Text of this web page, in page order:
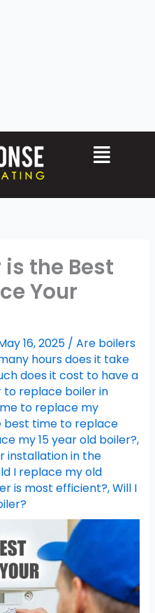
Menu
the Best
Your
16, 2025 /Are boilers
hours does it take
does it cost to have a
to replace boiler in
to replace my
best time to replace
my 15 year old boiler?,
installation in the
I replace my old
is most efficient?,Will I